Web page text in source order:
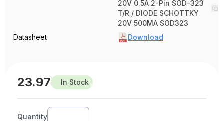
20V 0.5A 2-Pin SOD-323
T/R / DIODE SCHOTTKY
20V 500MA SOD323
Datasheet
Download
23.97 In Stock
Quantity